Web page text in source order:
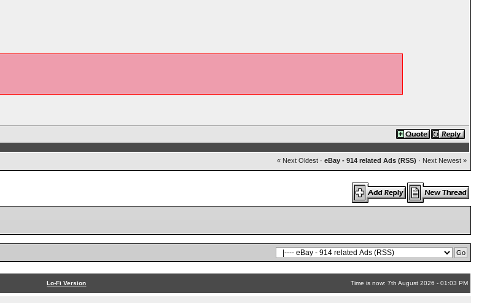
« Next Oldest· eBay - 914 related Ads (RSS) · Next Newest »
Lo-Fi Version Time is now: 7th August 2026 - 01:03 PM